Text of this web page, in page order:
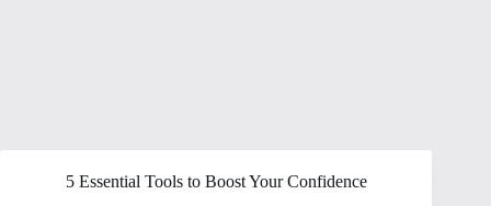
5 Essential Tools to Boost Your Confidence